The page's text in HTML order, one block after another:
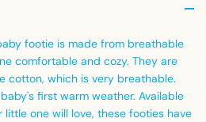
footie is made from breathable
comfortable and cozy. They are
cotton, which is very breathable.
first warm weather. Available
one will love, these footies have